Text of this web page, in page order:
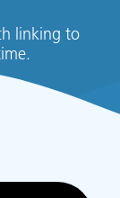
linking to